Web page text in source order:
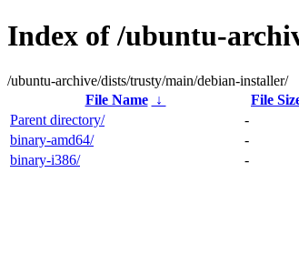
Index of /ubuntu-
/ubuntu-archive/dists/trusty/main/debian-installer/
File Name
↓ File
Parent directory/
-
binary-amd64/
-
binary-i386/
-